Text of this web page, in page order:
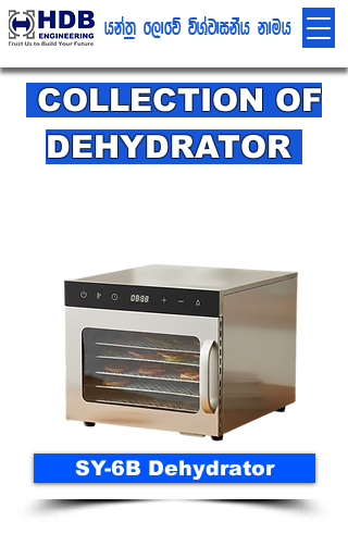
hka;% f,dfõ úYajdikSh kduh
COLLECTION OF
DEHYDRATOR
SY-6B Dehydrator